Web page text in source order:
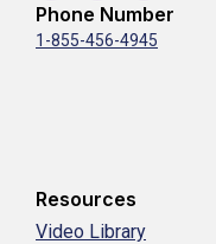
Phone Number
1-855-456-4945
Resources
Video Library